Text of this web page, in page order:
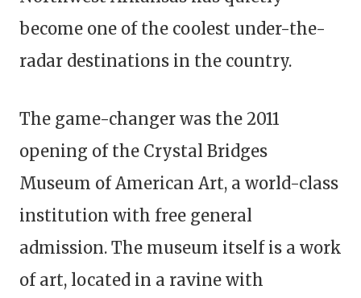
become one of the coolest under-the-
radar destinations in the country.
The game-changer was the 2011
opening of the Crystal Bridges
Museum of American Art, a world-class
institution with free general
admission. The museum itself is a work
of art, located in a ravine with